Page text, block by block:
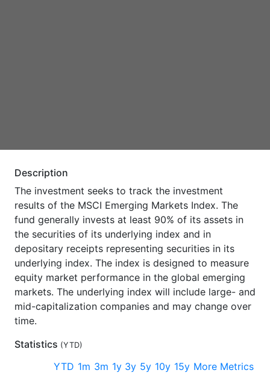
Description
The investment seeks to track the investment
results of the MSCI Emerging Markets Index. The
fund generally invests at least 90% of its assets in
the securities of its underlying index and in
depositary receipts representing securities in its
underlying index. The index is designed to measure
equity market performance in the global emerging
markets. The underlying index will include large- and
mid-capitalization companies and may change over
time.
Statistics (YTD)
YTD 1m 3m 1y 3y 5y 10y 15y More Metrics